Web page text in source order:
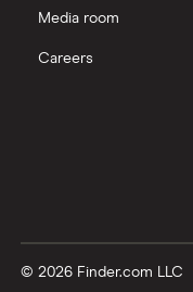
Media room
Careers
© 2026 Finder.com LLC